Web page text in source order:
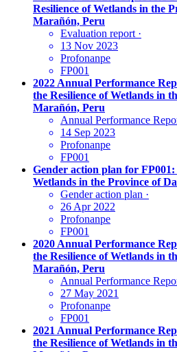
Resilience of Wetlands in the
Marañón, Peru
Evaluation report ·
13 Nov 2023
Profonanpe
FP001
2022 Annual Performance
the Resilience of Wetlands in
Marañón, Peru
Annual Performance
14 Sep 2023
Profonanpe
FP001
Gender action plan for
Wetlands in the Province of
Gender action plan ·
26 Apr 2022
Profonanpe
FP001
2020 Annual Performance
the Resilience of Wetlands in
Marañón, Peru
Annual Performance
27 May 2021
Profonanpe
FP001
2021 Annual Performance
the Resilience of Wetlands in